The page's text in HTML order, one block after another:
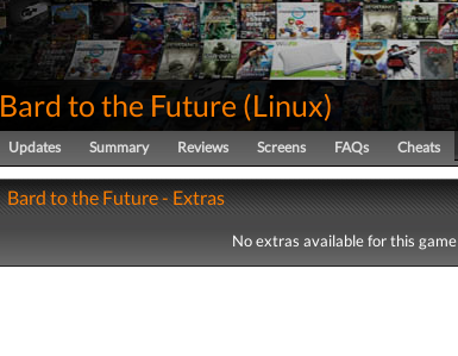
Bard to the Future (Linux)
Updates Summary Reviews Screens FAQs Cheats
Bard to the Future - Extras
No extras available for this game